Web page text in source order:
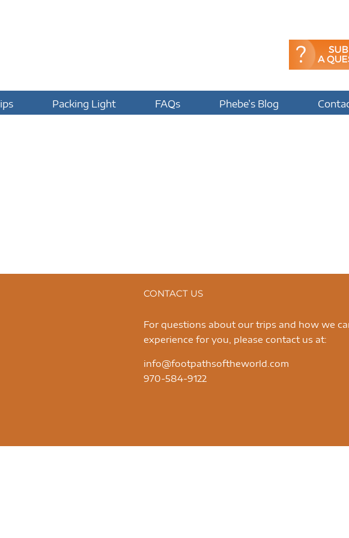
Packing Light FAQs Phebe’s Blog
CONTACT US
For questions about our trips and how we
experience for you, please contact us at:
info@footpathsoftheworld.com
970-584-9122